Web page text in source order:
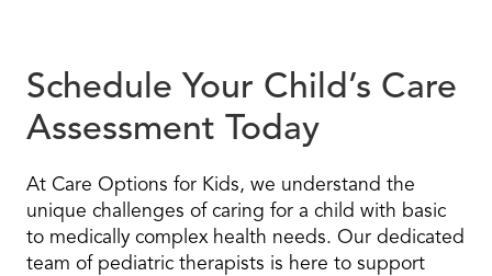
Schedule Your Child’s Care
Assessment Today
At Care Options for Kids, we understand the
unique challenges of caring for a child with basic
to medically complex health needs. Our dedicated
team of pediatric therapists is here to support